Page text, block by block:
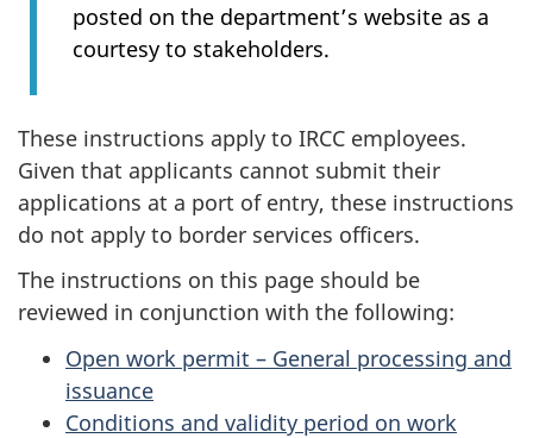
posted on the department’s website as a
courtesy to stakeholders.
These instructions apply to IRCC employees.
Given that applicants cannot submit their
applications at a port of entry, these instructions
do not apply to border services officers.
The instructions on this page should be
reviewed in conjunction with the following:
Open work permit – General processing and
issuance
Conditions and validity period on work